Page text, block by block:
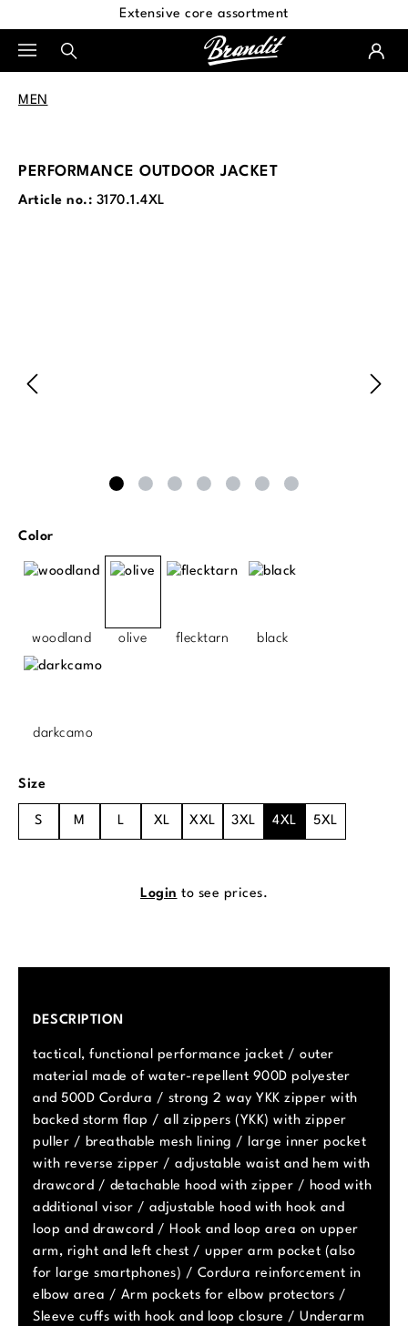
Extensive core assortment
MEN
PERFORMANCE OUTDOOR JACKET
Article no.: 3170.1.4XL
Select
Color
woodland olive flecktarn black
darkcamo
Select
Size
S M L XL XXL 3XL 4XL 5XL
Login to see prices.
DESCRIPTION
tactical, functional performance jacket / outer
material made of water-repellent 900D polyester
and 500D Cordura / strong 2 way YKK zipper with
backed storm flap / all zippers (YKK) with zipper
puller / breathable mesh lining / large inner pocket
with reverse zipper / adjustable waist and hem with
drawcord / detachable hood with zipper / hood with
additional visor / adjustable hood with hook and
loop and drawcord / Hook and loop area on upper
arm, right and left chest / upper arm pocket (also
for large smartphones) / Cordura reinforcement in
elbow area / Arm pockets for elbow protectors /
Sleeve cuffs with hook and loop closure / Underarm